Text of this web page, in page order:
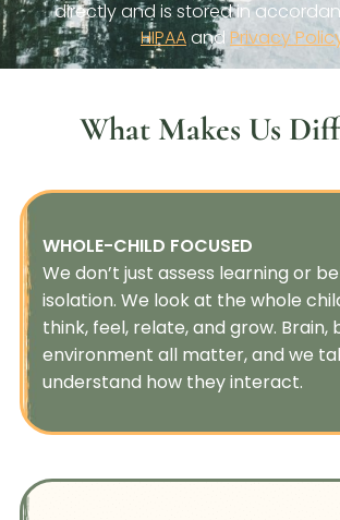
What Makes Us
WHOLE-CHILD FOCUSED
We don’t just assess learning or
isolation. We look at the whole
think, feel, relate, and grow. Brain,
environment all matter, and we
understand how they interact.